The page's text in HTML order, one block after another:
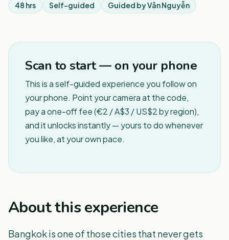
48 hrs Self-guided Guided byVân Nguyễn
Scan to start — on your phone
This is a self-guided experience you follow on
your phone. Point your camera at the code,
pay a one-off fee (€2 / A$3 / US$2 by region),
and it unlocks instantly — yours to do whenever
you like, at your own pace.
About this experience
Bangkok is one of those cities that never gets